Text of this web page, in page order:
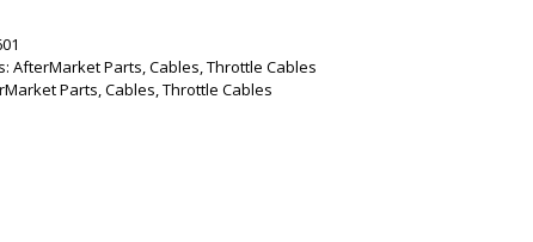
AfterMarket Parts,Cables,Throttle Cables
Parts,Cables,Throttle Cables